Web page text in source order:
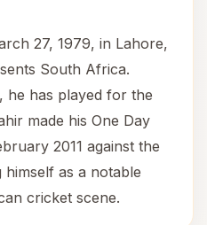
27, 1979, in Lahore,
South Africa.
he has played for the
made his One Day
2011 against the
himself as a notable
cricket scene.